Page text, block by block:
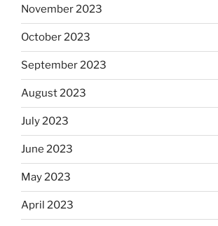
November 2023
October 2023
September 2023
August 2023
July 2023
June 2023
May 2023
April 2023